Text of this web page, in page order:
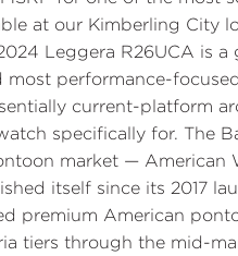
at our Kimberling City
Leggera R26UCA is
performance-
current-platform
specifically for. The
market — American
itself since its 2017
premium American
tiers through the mid-